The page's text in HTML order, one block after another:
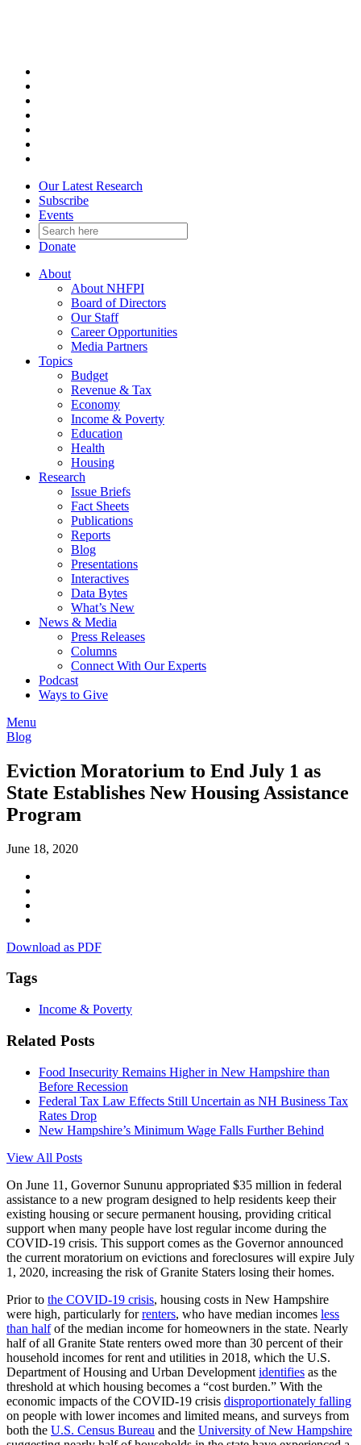
Our Latest Research
Subscribe
Events
Donate
About
About NHFPI
Board of Directors
Our Staff
Career Opportunities
Media Partners
Topics
Budget
Revenue & Tax
Economy
Income & Poverty
Education
Health
Housing
Research
Issue Briefs
Fact Sheets
Publications
Reports
Blog
Presentations
Interactives
Data Bytes
What’s New
News & Media
Press Releases
Columns
Connect With Our Experts
Podcast
Ways to Give
Menu
Blog
Eviction Moratorium to End July 1 as
State Establishes New Housing Assistance
Program
June 18, 2020
Download as PDF
Tags
Income & Poverty
Related Posts
Food Insecurity Remains Higher in New Hampshire than
Before Recession
Federal Tax Law Effects Still Uncertain as NH Business Tax
Rates Drop
New Hampshire’s Minimum Wage Falls Further Behind
View All Posts
On June 11, Governor Sununu appropriated $35 million in federal
assistance to a new program designed to help residents keep their
existing housing or secure permanent housing, providing critical
support when many people have lost regular income during the
COVID-19 crisis. This support comes as the Governor announced
the current moratorium on evictions and foreclosures will expire July
1, 2020, increasing the risk of Granite Staters losing their homes.
Prior to the COVID-19 crisis, housing costs in New Hampshire
were high, particularly forrenters, who have median incomes less
than halfof the median income for homeowners in the state. Nearly
half of all Granite State renters owed more than 30 percent of their
household incomes for rent and utilities in 2018, which the U.S.
Department of Housing and Urban Development identifies as the
threshold at which housing becomes a “cost burden.” With the
economic impacts of the COVID-19 crisis disproportionately falling
on people with lower incomes and limited means, and surveys from
both the U.S. Census Bureau and the University of New Hampshire